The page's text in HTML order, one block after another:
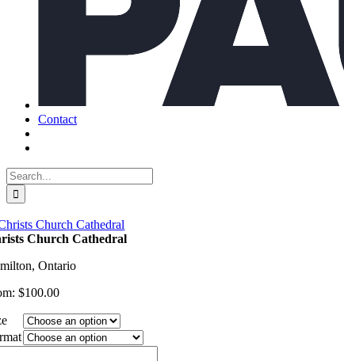
Contact
Search
for:
Church Cathedral
Ontario
$100.00